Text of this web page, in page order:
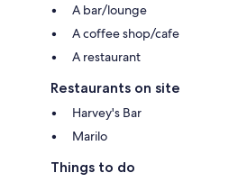
A bar/lounge
A coffee shop/cafe
A restaurant
Restaurants on site
Harvey's Bar
Marilo
Things to do